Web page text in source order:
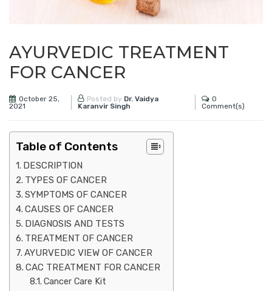
AYURVEDIC TREATMENT
FOR CANCER
October 25,
2021
Posted by Dr. Vaidya
Karanvir Singh
0
Comment(s)
Table of Contents
DESCRIPTION
TYPES OF CANCER
SYMPTOMS OF CANCER
CAUSES OF CANCER
DIAGNOSIS AND TESTS
TREATMENT OF CANCER
AYURVEDIC VIEW OF CANCER
CAC TREATMENT FOR CANCER
Cancer Care Kit